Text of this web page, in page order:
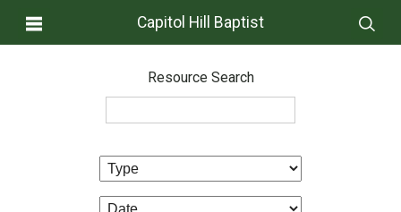
Capitol Hill Baptist
Resource Search